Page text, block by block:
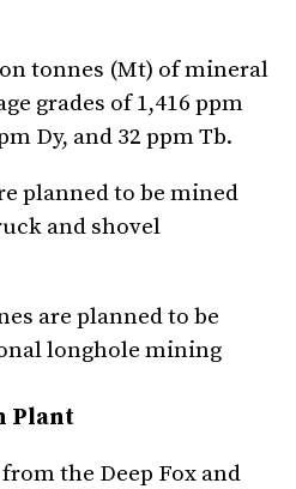
tonnes (Mt) of mineral
grades of 1,416 ppm
Dy, and 32 ppm Tb.
planned to be mined
and shovel
are planned to be
longhole mining
Plant
the Deep Fox and